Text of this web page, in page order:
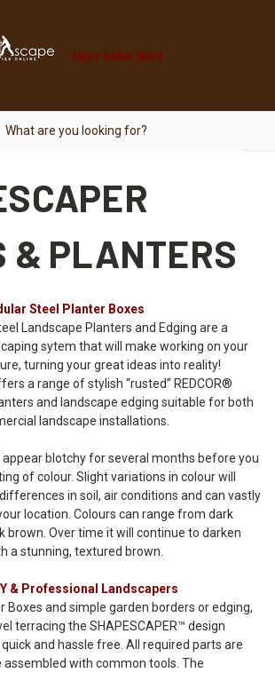
(02) 9450 1606
& PLANTERS
Steel Planter Boxes
Landscape Planters and Edging are a
sytem that will make working on your
turning your great ideas into reality!
a range of stylish “rusted” REDCOR®
and landscape edging suitable for both
landscape installations.
appear blotchy for several months before you
of colour. Slight variations in colour will
in soil, air conditions and can vastly
location. Colours can range from dark
brown. Over time it will continue to darken
a stunning, textured brown.
& Professional Landscapers
Boxes and simple garden borders or edging,
terracing the SHAPESCAPER™ design
and hassle free. All required parts are
assembled with common tools. The